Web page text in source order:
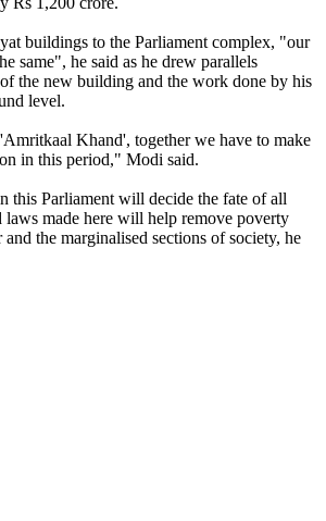
buildings to the Parliament complex, "our
same", he said as he drew parallels
the new building and the work done by his
level.
Khand', together we have to make
in this period," Modi said.
this Parliament will decide the fate of all
laws made here will help remove poverty
the marginalised sections of society, he